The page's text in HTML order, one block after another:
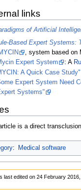
links
of Artificial
Based Expert Systems:
, system based on
Expert System
: A
A Quick Case Study"
Expert System Need
Systems"
is a direct
: Medical software
last edited on 24 February 2016,